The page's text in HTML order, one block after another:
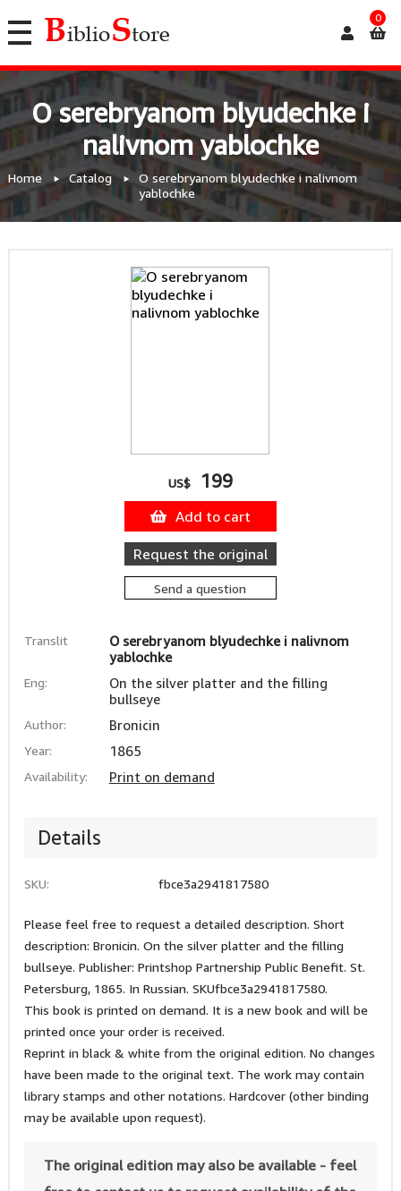
0
O serebryanom blyudechke i
nalivnom yablochke
Home Catalog
O serebryanom blyudechke i nalivnom
yablochke
Translit
O serebryanom blyudechke i nalivnom
yablochke
Eng:
On the silver platter and the filling
bullseye
Author: Bronicin
Year: 1865
Availability: Print on demand
US$ 199
Add to cart
Request the original
Send a question
Details
SKU: fbce3a2941817580
Please feel free to request a detailed description. Short
description: Bronicin. On the silver platter and the filling
bullseye. Publisher: Printshop Partnership Public Benefit. St.
Petersburg, 1865. In Russian. SKUfbce3a2941817580.
This book is printed on demand. It is a new book and will be
printed once your order is received.
Reprint in black & white from the original edition. No changes
have been made to the original text. The work may contain
library stamps and other notations. Hardcover (other binding
may be available upon request).
The original edition may also be available - feel